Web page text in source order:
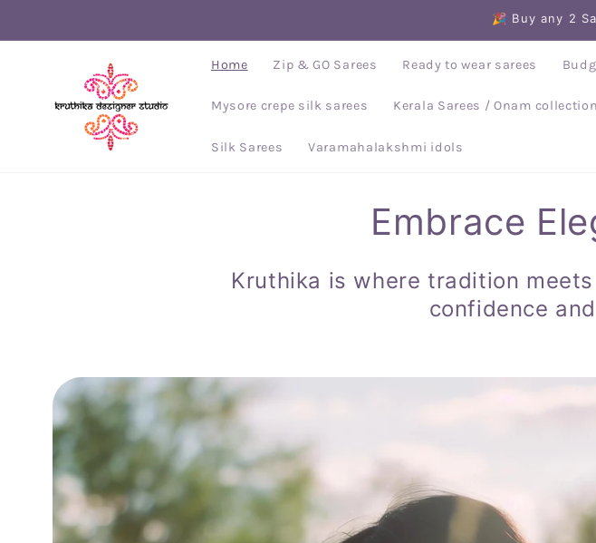
🎉 Buy any 2
Home Zip & GO Sarees Ready to wear sarees
Mysore crepe silk sarees Kerala Sarees / Onam collection
Silk Sarees Varamahalakshmi idols
Embrace
Kruthika is where tradition
confidence